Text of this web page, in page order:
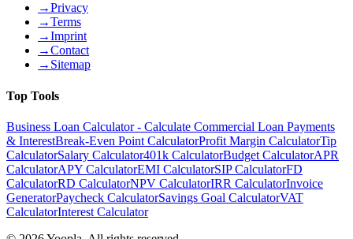
→Privacy
→Terms
→Imprint
→Contact
→ Sitemap
Top Tools
Business Loan Calculator - Calculate Commercial Loan Payments
& InterestBreak-Even Point CalculatorProfit Margin CalculatorTip
CalculatorSalary Calculator401k CalculatorBudget CalculatorAPR
CalculatorAPY CalculatorEMI CalculatorSIP CalculatorFD
CalculatorRD CalculatorNPV CalculatorIRR CalculatorInvoice
GeneratorPaycheck CalculatorSavings Goal CalculatorVAT
CalculatorInterest Calculator